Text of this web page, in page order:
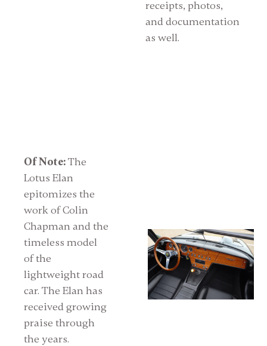
receipts, photos,
and documentation
as well.
Of Note:The
Lotus Elan
epitomizes the
work of Colin
Chapman and the
timeless model
of the
lightweight road
car. The Elan has
received growing
praise through
the years.